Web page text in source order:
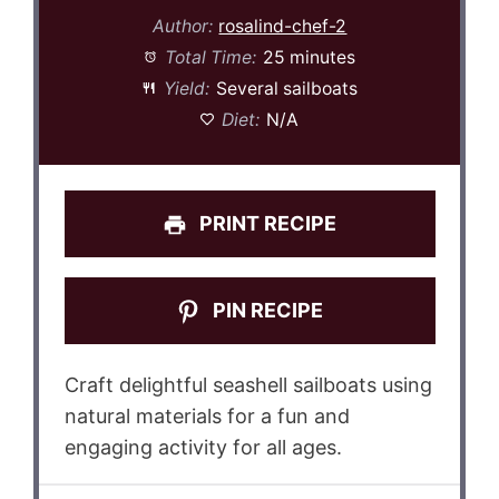
Author: rosalind-chef-2
Total Time: 25 minutes
Yield: Several sailboats
Diet: N/A
PRINT RECIPE
PIN RECIPE
Craft delightful seashell sailboats using
natural materials for a fun and
engaging activity for all ages.